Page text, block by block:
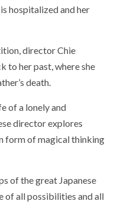
hospitalized and her
director Chie
to her past, where she
death.
of a lonely and
director explores
form of magical thinking
of the great Japanese
of all possibilities and all